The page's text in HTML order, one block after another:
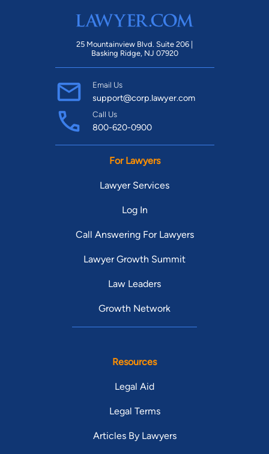
25 Mountainview Blvd. Suite 206 |
Basking Ridge, NJ 07920
Email Us
support@corp.lawyer.com
Call Us
800-620-0900
For Lawyers
Lawyer Services
Log In
Call Answering For Lawyers
Lawyer Growth Summit
Law Leaders
Growth Network
Resources
Legal Aid
Legal Terms
Articles By Lawyers